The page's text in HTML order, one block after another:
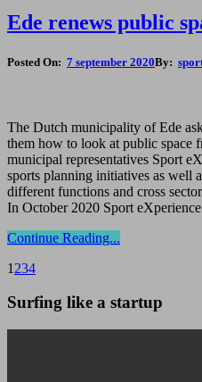
Ede renews public
Posted On: 7 september 2020By:
The Dutch municipality of Ede
them how to look at public space
municipal representatives Sport
sports planning initiatives as well
different functions and cross
In October 2020 Sport
Continue Reading...
1 234
Surfing like a startup